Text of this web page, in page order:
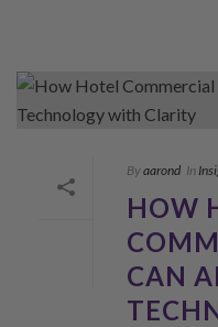
Byaarond In
HOW
CAN